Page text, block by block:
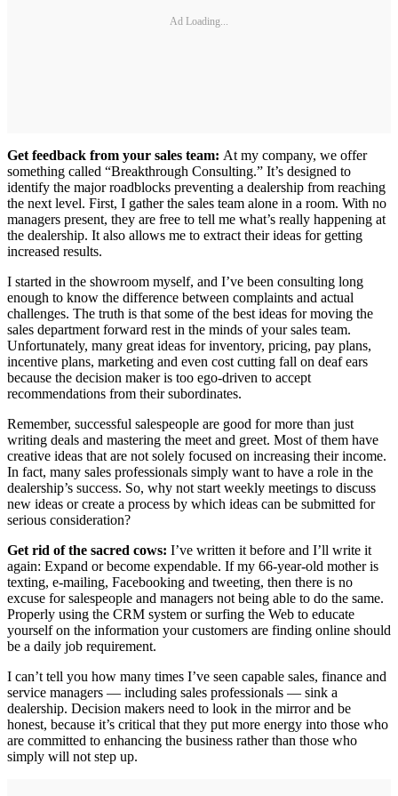
Ad Loading...
Get feedback from your sales team: At my company, we offer
something called “Breakthrough Consulting.” It’s designed to
identify the major roadblocks preventing a dealership from reaching
the next level. First, I gather the sales team alone in a room. With no
managers present, they are free to tell me what’s really happening at
the dealership. It also allows me to extract their ideas for getting
increased results.
I started in the showroom myself, and I’ve been consulting long
enough to know the difference between complaints and actual
challenges. The truth is that some of the best ideas for moving the
sales department forward rest in the minds of your sales team.
Unfortunately, many great ideas for inventory, pricing, pay plans,
incentive plans, marketing and even cost cutting fall on deaf ears
because the decision maker is too ego-driven to accept
recommendations from their subordinates.
Remember, successful salespeople are good for more than just
writing deals and mastering the meet and greet. Most of them have
creative ideas that are not solely focused on increasing their income.
In fact, many sales professionals simply want to have a role in the
dealership’s success. So, why not start weekly meetings to discuss
new ideas or create a process by which ideas can be submitted for
serious consideration?
Get rid of the sacred cows: I’ve written it before and I’ll write it
again: Expand or become expendable. If my 66-year-old mother is
texting, e-mailing, Facebooking and tweeting, then there is no
excuse for salespeople and managers not being able to do the same.
Properly using the CRM system or surfing the Web to educate
yourself on the information your customers are finding online should
be a daily job requirement.
I can’t tell you how many times I’ve seen capable sales, finance and
service managers — including sales professionals — sink a
dealership. Decision makers need to look in the mirror and be
honest, because it’s critical that they put more energy into those who
are committed to enhancing the business rather than those who
simply will not step up.